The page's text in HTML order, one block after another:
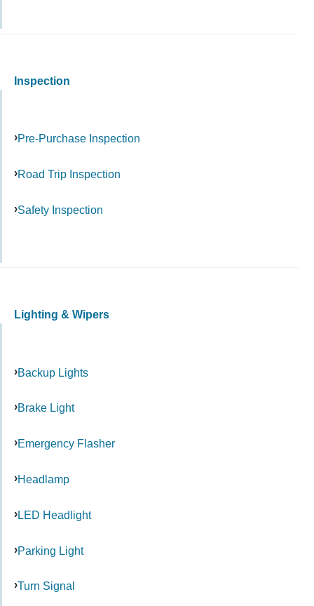
Inspection
Pre-Purchase Inspection
Road Trip Inspection
Safety Inspection
Lighting & Wipers
Backup Lights
Brake Light
Emergency Flasher
Headlamp
LED Headlight
Parking Light
Turn Signal